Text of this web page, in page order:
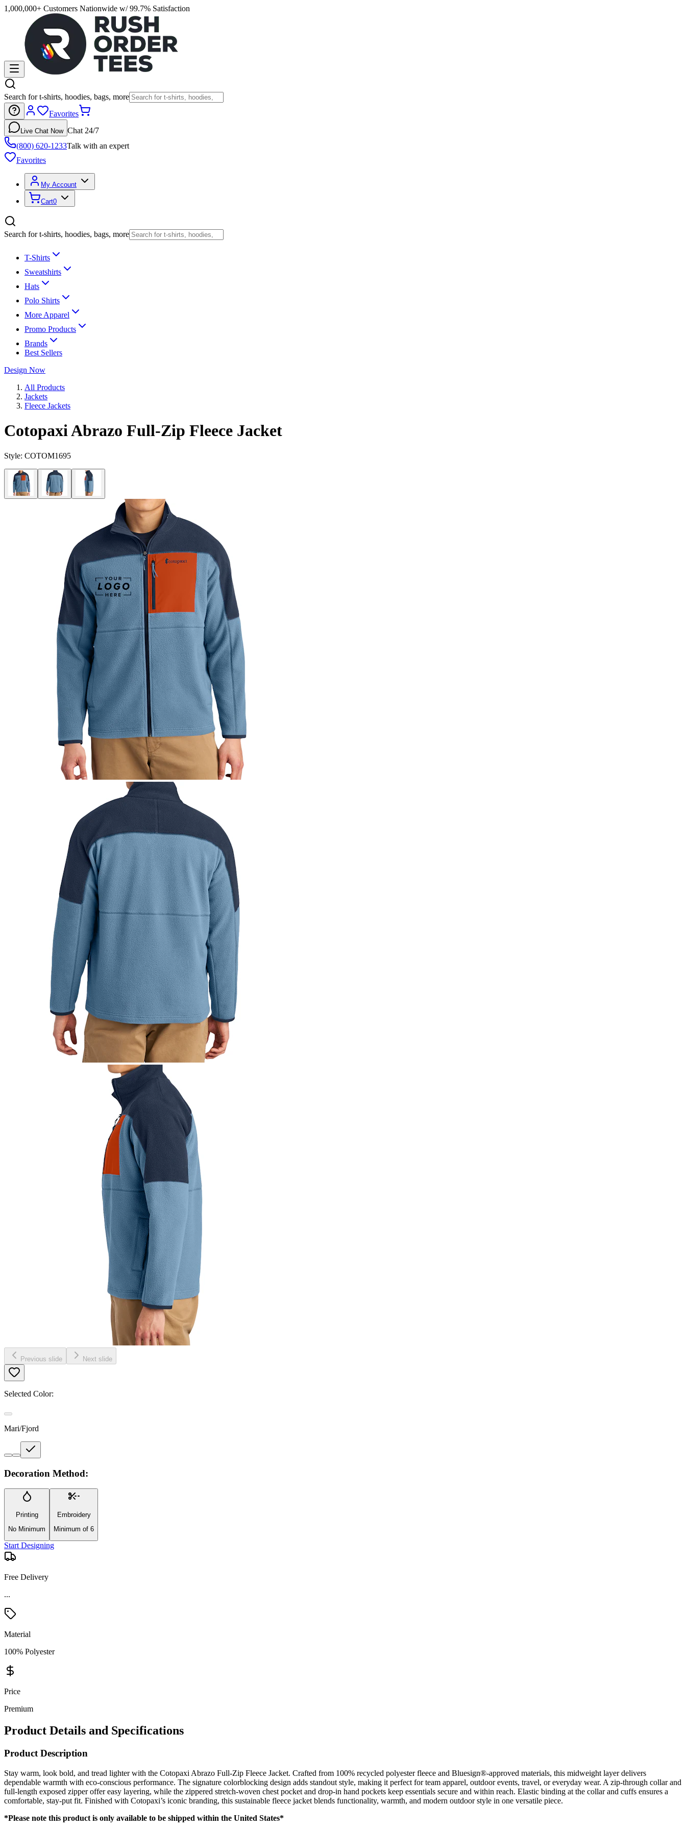
1,000,000+ Customers Nationwide w/ 99.7% Satisfaction
Search for t-shirts, hoodies, bags, more
Favorites
Live Chat Now Chat 24/7
(800) 620-1233Talk with an expert
Favorites
My Account
Cart0
Search for t-shirts, hoodies, bags, more
T-Shirts
Sweatshirts
Hats
Polo Shirts
More Apparel
Promo Products
Brands
Best Sellers
Design Now
All Products
Jackets
Fleece Jackets
Cotopaxi Abrazo Full-Zip Fleece Jacket
Style: COTOM1695
Previous slide Next slide
Selected Color:
Mari/Fjord
Decoration Method:
Printing
No Minimum
Embroidery
Minimum of 6
Start Designing
Free Delivery
...
Material
100% Polyester
Price
Premium
Product Details and Specifications
Product Description
Stay warm, look bold, and tread lighter with the Cotopaxi Abrazo Full-Zip Fleece Jacket. Crafted from 100% recycled polyester fleece and Bluesign®-approved materials, this midweight layer delivers
dependable warmth with eco-conscious performance. The signature colorblocking design adds standout style, making it perfect for team apparel, outdoor events, travel, or everyday wear. A zip-through collar and
full-length exposed zipper offer easy layering, while the zippered stretch-woven chest pocket and drop-in hand pockets keep essentials secure and within reach. Elastic binding at the collar and cuffs ensures a
comfortable, stay-put fit. Finished with Cotopaxi’s iconic branding, this sustainable fleece jacket blends functionality, warmth, and modern outdoor style in one versatile piece.
*Please note this product is only available to be shipped within the United States*